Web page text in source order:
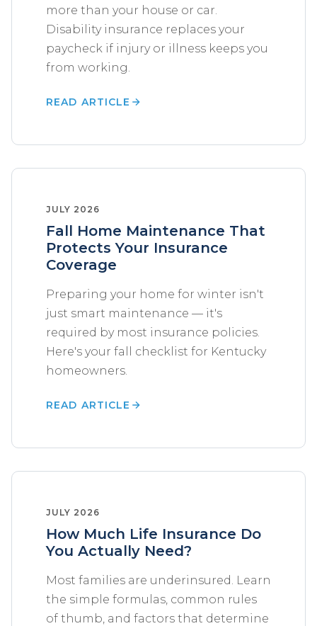
more than your house or car.
Disability insurance replaces your
paycheck if injury or illness keeps you
from working.
READ ARTICLE
JULY 2026
Fall Home Maintenance That
Protects Your Insurance
Coverage
Preparing your home for winter isn't
just smart maintenance — it's
required by most insurance policies.
Here's your fall checklist for Kentucky
homeowners.
READ ARTICLE
JULY 2026
How Much Life Insurance Do
You Actually Need?
Most families are underinsured. Learn
the simple formulas, common rules
of thumb, and factors that determine